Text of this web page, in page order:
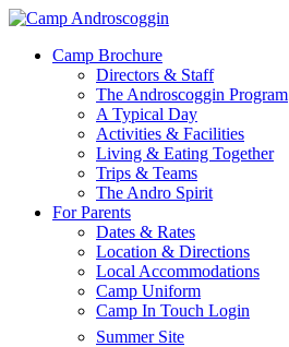
Skip
main
Menu
Camp Brochure
Directors & Staff
The Androscoggin Program
A Typical Day
Activities & Facilities
Living & Eating Together
Trips & Teams
The Andro Spirit
For Parents
Dates & Rates
Location & Directions
Local Accommodations
Camp Uniform
Camp In Touch Login
Summer Site